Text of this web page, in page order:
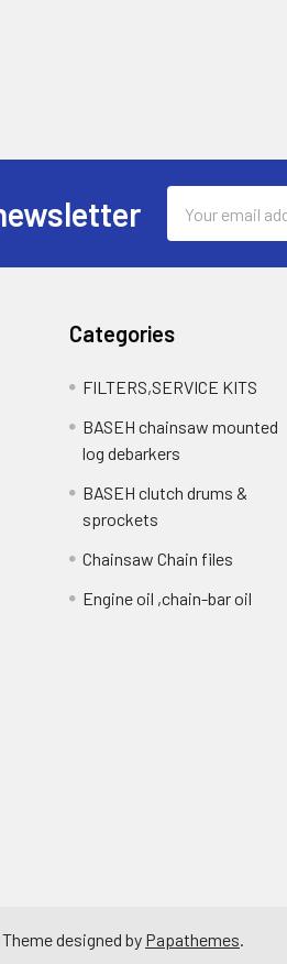
Address
Categories
FILTERS,SERVICE KITS
BASEH chainsaw mounted
log debarkers
BASEH clutch drums &
sprockets
Chainsaw Chain files
Engine oil ,chain-bar oil
. Theme designed by Papathemes